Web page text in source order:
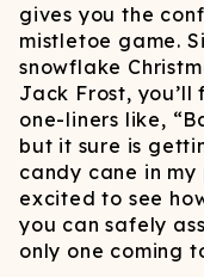
gives you the
mistletoe game.
snowflake
Jack Frost,
one-liners like,
but it sure is
candy cane in
excited to see
you can safely
only one coming